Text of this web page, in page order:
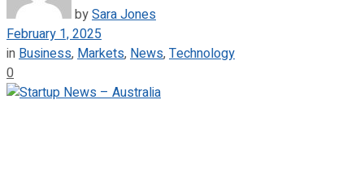
bySara Jones
February 1, 2025
in Business, Markets, News,Technology
0